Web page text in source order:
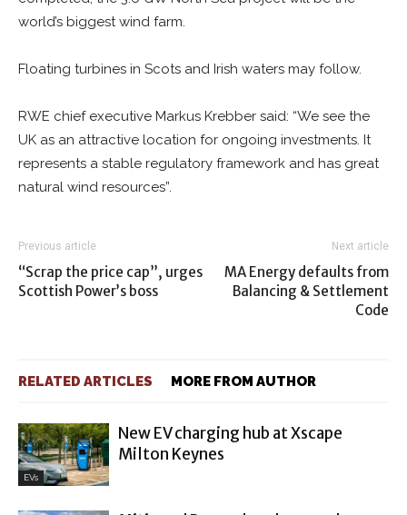
world’s biggest wind farm.
Floating turbines in Scots and Irish waters may follow.
RWE chief executive Markus Krebber said: “We see the
UK as an attractive location for ongoing investments. It
represents a stable regulatory framework and has great
natural wind resources”.
Previous article
“Scrap the price cap”, urges
Scottish Power’s boss
Next article
MA Energy defaults from
Balancing & Settlement
Code
RELATED ARTICLES MORE FROM AUTHOR
EVs
New EV charging hub at Xscape
Milton Keynes